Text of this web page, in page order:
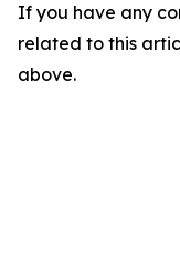
If you have any
related to this
above.